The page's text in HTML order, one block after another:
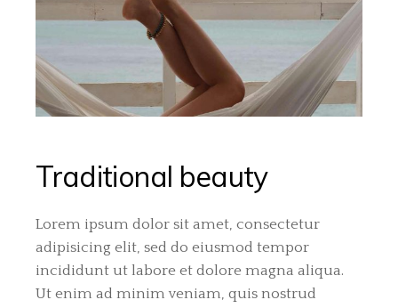
Traditional beauty
Lorem ipsum dolor sit amet, consectetur
adipisicing elit, sed do eiusmod tempor
incididunt ut labore et dolore magna aliqua.
Ut enim ad minim veniam, quis nostrud